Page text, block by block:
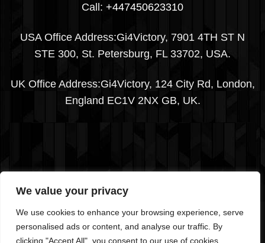
We value your privacy
We use cookies to enhance your browsing experience, serve
personalised ads or content, and analyse our traffic. By
clicking "Accept All", you consent to our use of cookies.
Call: +447450623310
USA Office Address:Gi4Victory, 7901 4TH ST N
STE 300, St. Petersburg, FL 33702, USA.
UK Office Address:Gi4Victory, 124 City Rd, London,
England EC1V 2NX GB, UK.
PayPal Stripe MasterCardCash
On